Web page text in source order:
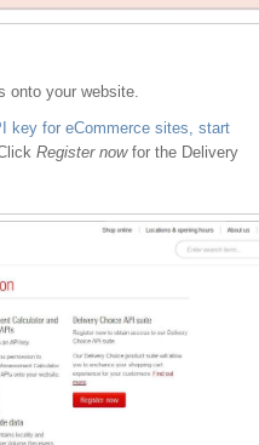
onto your website.
key for eCommerce sites, start
Click Register nowfor the Delivery